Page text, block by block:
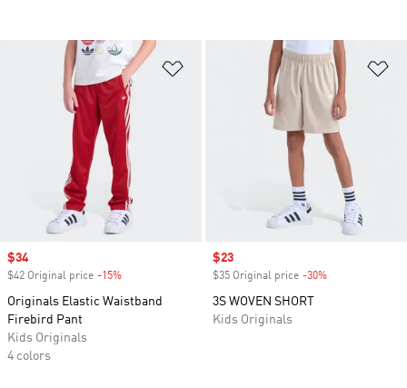
Add to Wishlist
Sale price
$34
$42 Original price -15%
Originals Elastic Waistband
Firebird Pant
Kids Originals
4 colors
Sale price
$23
$35 Original price -30%
3S WOVEN SHORT
Kids Originals